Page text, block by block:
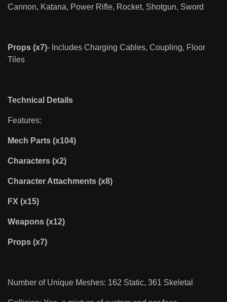
Cannon, Katana, Power Rifle, Rocket, Shotgun, Sword
Props (x7)- Includes Charging Cables, Coupling, Floor
Tiles
Technical Details
Features:
Mech Parts (x104)
Characters (x2)
Character Attachments (x8)
FX (x15)
Weapons (x12)
Props (x7)
Number of Unique Meshes: 162 Static, 361 Skeletal